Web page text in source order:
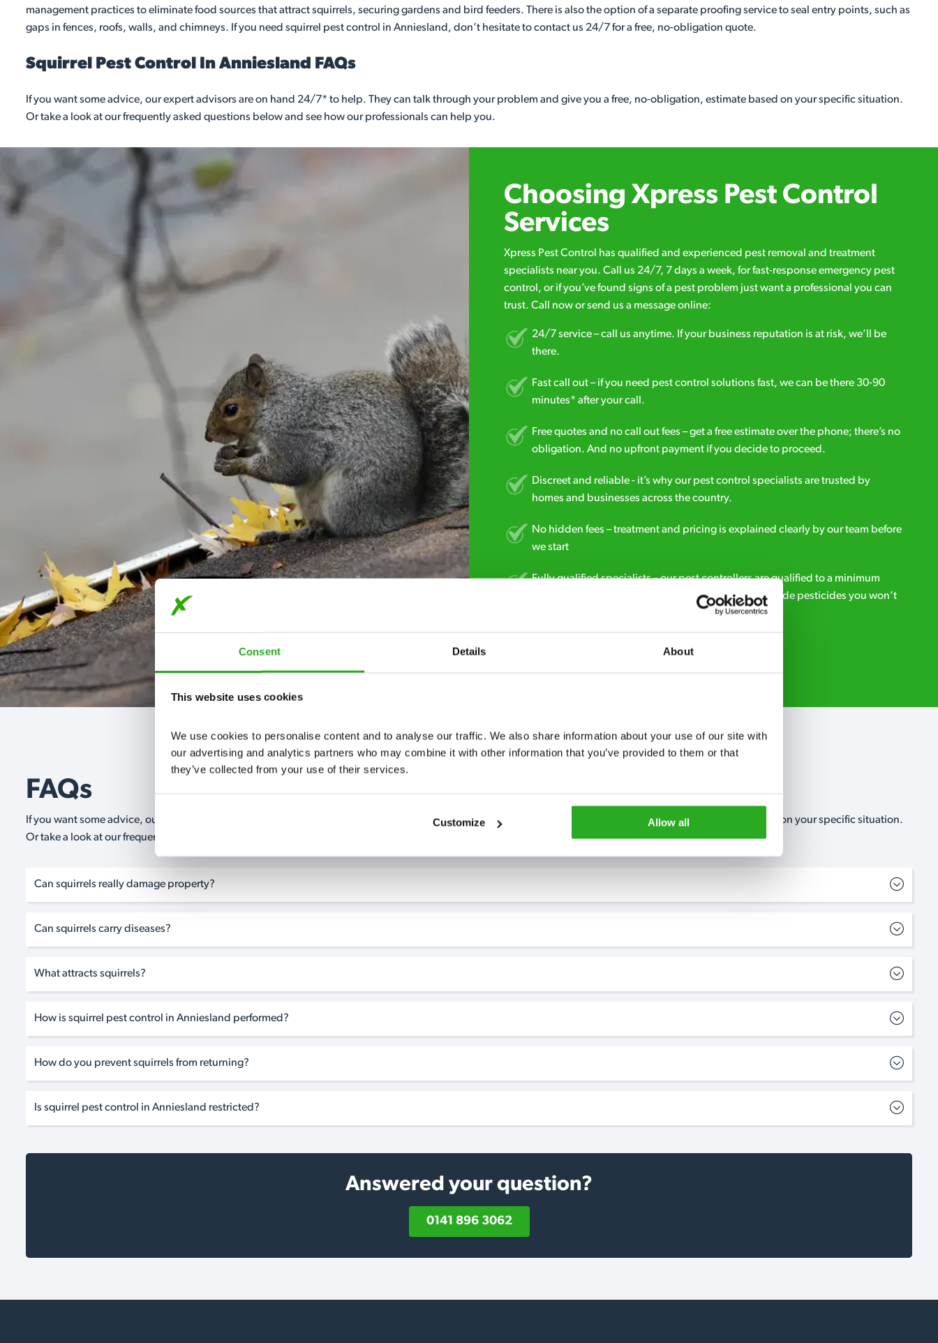
Consent Details About
This website uses cookies
We use cookies to personalise content and to analyse our traffic. We also share information about your use of our site with
our advertising and analytics partners who may combine it with other information that you’ve provided to them or that
they’ve collected from your use of their services.
Customize Allow all
management practices to eliminate food sources that attract squirrels, securing gardens and bird feeders. There is also the option of a separate proofing service to seal entry points, such as
gaps in fences, roofs, walls, and chimneys. If you need squirrel pest control in Anniesland, don’t hesitate to contact us 24/7 for a free, no-obligation quote.
Squirrel Pest Control In Anniesland FAQs
If you want some advice, our expert advisors are on hand 24/7* to help. They can talk through your problem and give you a free, no-obligation, estimate based on your specific situation.
Or take a look at our frequently asked questions below and see how our professionals can help you.
Choosing Xpress Pest Control
Services
Xpress Pest Control has qualified and experienced pest removal and treatment
specialists near you. Call us 24/7, 7 days a week, for fast-response emergency pest
control, or if you’ve found signs of a pest problem just want a professional you can
trust. Call now or send us a message online:
24/7 service – call us anytime. If your business reputation is at risk, we’ll be
there.
Fast call out – if you need pest control solutions fast, we can be there 30-90
minutes* after your call.
Free quotes and no call out fees – get a free estimate over the phone; there’s no
obligation. And no upfront payment if you decide to proceed.
Discreet and reliable - it’s why our pest control specialists are trusted by
homes and businesses across the country.
No hidden fees – treatment and pricing is explained clearly by our team before
we start
Fully qualified specialists – our pest controllers are qualified to a minimum
RSPH Level 2 and are licensed to use professional grade pesticides you won’t
Request A Callback
FAQs
If you want some advice, our expert advisors are on hand 24/7* to help. They can talk through your problem and give you a free, no-obligation, estimate based on your specific situation.
Or take a look at our frequently asked questions below and see how our professionals can help you.
Can squirrels really damage property?
Can squirrels carry diseases?
What attracts squirrels?
How is squirrel pest control in Anniesland performed?
How do you prevent squirrels from returning?
Is squirrel pest control in Anniesland restricted?
Answered your question?
0141 896 3062